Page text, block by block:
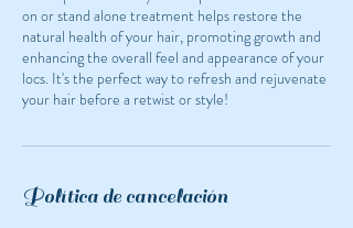
on or stand alone treatment helps restore the
natural health of your hair, promoting growth and
enhancing the overall feel and appearance of your
locs. It's the perfect way to refresh and rejuvenate
your hair before a retwist or style!
Política de cancelación